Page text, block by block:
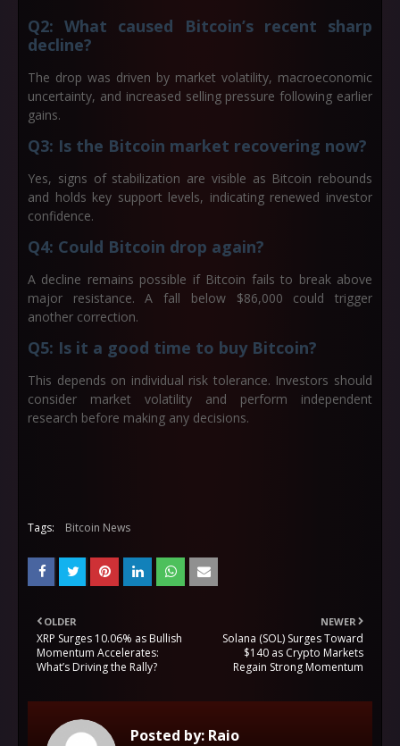
Q2: What caused Bitcoin’s recent sharp
decline?
The drop was driven by market volatility, macroeconomic
uncertainty, and increased selling pressure following earlier
gains.
Q3: Is the Bitcoin market recovering now?
Yes, signs of stabilization are visible as Bitcoin rebounds
and holds key support levels, indicating renewed investor
confidence.
Q4: Could Bitcoin drop again?
A decline remains possible if Bitcoin fails to break above
major resistance. A fall below $86,000 could trigger
another correction.
Q5: Is it a good time to buy Bitcoin?
This depends on individual risk tolerance. Investors should
consider market volatility and perform independent
research before making any decisions.
Tags: Bitcoin News
NEWER
Solana (SOL) Surges Toward
$140 as Crypto Markets
Regain Strong Momentum
OLDER
XRP Surges 10.06% as Bullish
Momentum Accelerates:
What’s Driving the Rally?
Posted by: Raio